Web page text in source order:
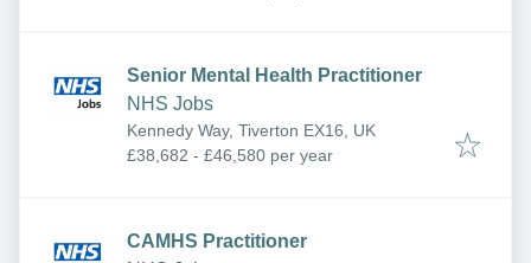
Senior Mental Health Practitioner
NHS Jobs
Kennedy Way, Tiverton EX16, UK
£38,682 - £46,580 per year
CAMHS Practitioner